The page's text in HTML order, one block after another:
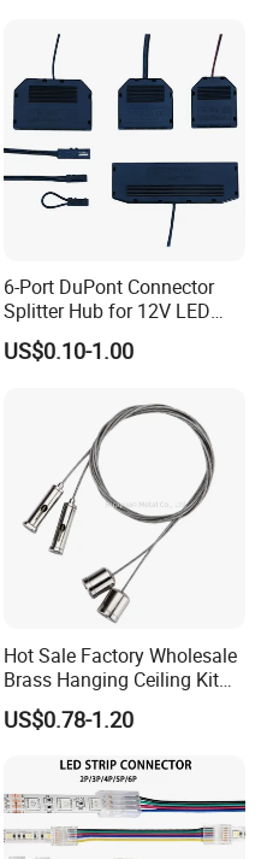
6-Port DuPont Connector
Splitter Hub for 12V LED
Cabinet Light LED
Connector
US$0.10-1.00
Hot Sale Factory Wholesale
Brass Hanging Ceiling Kit
Wire Rope for Lights
US$0.78-1.20